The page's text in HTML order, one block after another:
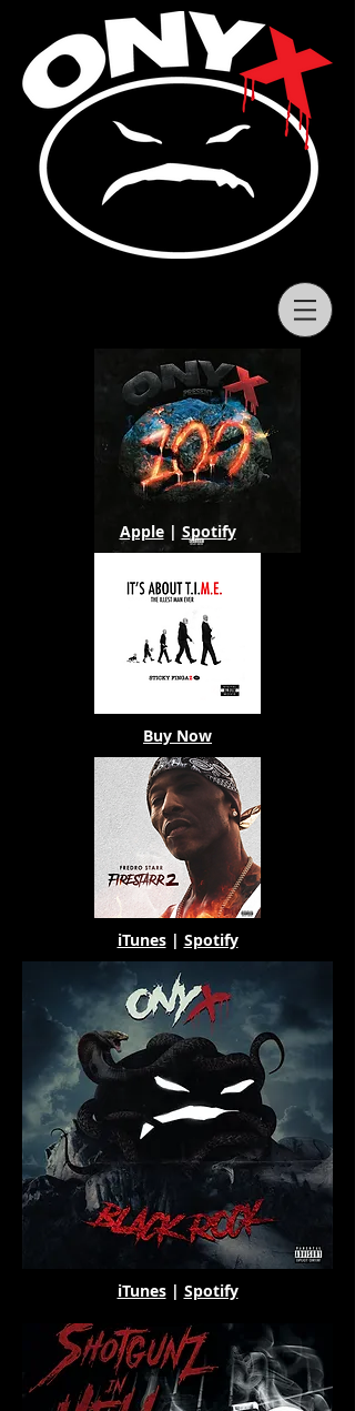
Apple| Spotify
Buy Now
iTunes| Spotify
iTunes| Spotify